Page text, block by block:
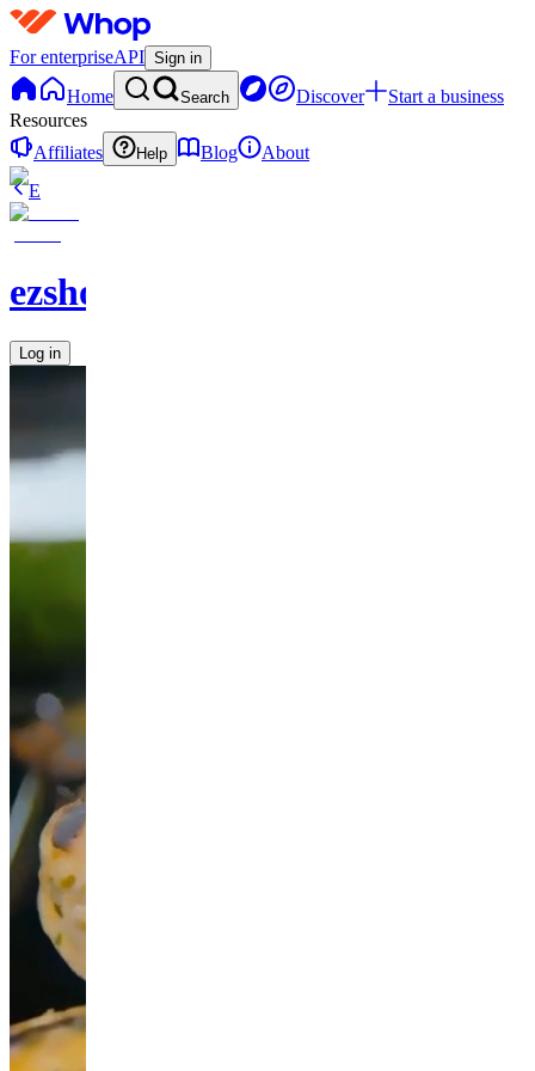
For enterpriseAPI Sign in
Home Search Discover
Start a business
Resources
Affiliates
Help Blog
About
E
ezshopify.com
Log in